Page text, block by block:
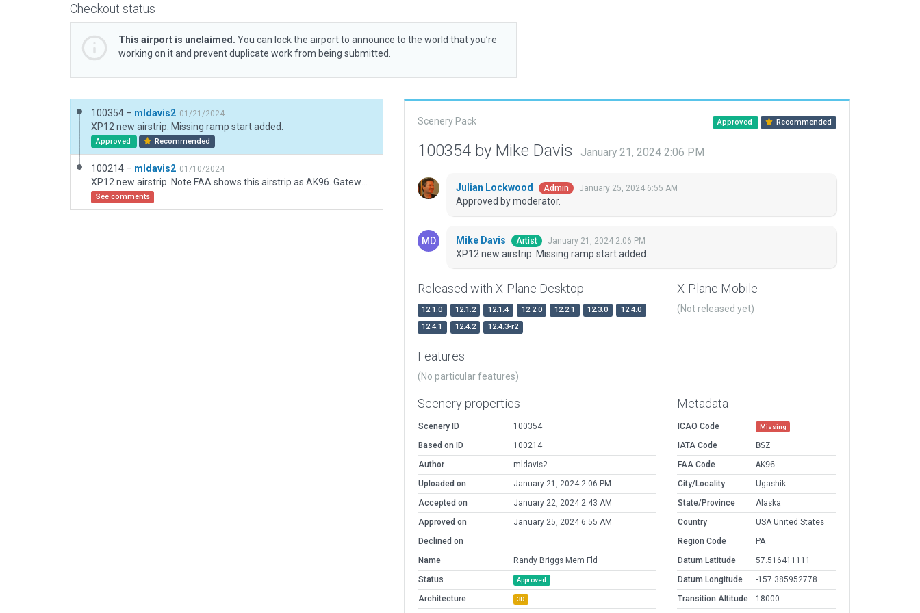
Checkout status
This airport is unclaimed. You can lock the airport to announce to the world that you’re
working on it and prevent duplicate work from being submitted.
100354 – mldavis2 01/21/2024
XP12 new airstrip. Missing ramp start added.
Approved Recommended
100214 – mldavis2 01/10/2024
See comments
Scenery Pack Approved Recommended
100354 by Mike Davis January 21, 2024 2:06 PM
Julian Lockwood Admin January 25, 2024 6:55 AM
Approved by moderator.
Mike Davis Artist January 21, 2024 2:06 PM
XP12 new airstrip. Missing ramp start added.
Released with X-Plane Desktop
12.1.0 12.1.2 12.1.4 12.2.0 12.2.1 12.3.0
12.4.0
12.4.1
12.4.2 12.4.3-r2
X-Plane Mobile
(Not released yet)
Features
(No particular features)
Scenery properties
Scenery ID
100354
Based on ID
100214
Author
mldavis2
Uploaded on
January 21, 2024 2:06 PM
Accepted on
January 22, 2024 2:43 AM
Approved on
January 25, 2024 6:55 AM
Declined on
Name
Randy Briggs Mem Fld
Status
Approved
Architecture 3D
Metadata
ICAO Code Missing
IATA Code
BSZ
FAA Code
AK96
City/Locality
Ugashik
State/Province
Alaska
Country
USA United States
Region Code
PA
Datum Latitude
57.516411111
Datum Longitude
-157.385952778
Transition Altitude
18000